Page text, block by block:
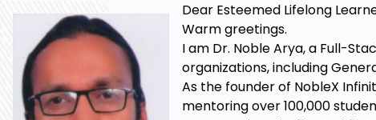
Dear Esteemed Lifelong
Warm greetings.
I am Dr. Noble Arya, a Full-
organizations, including
As the founder of NobleX
mentoring over 100,000